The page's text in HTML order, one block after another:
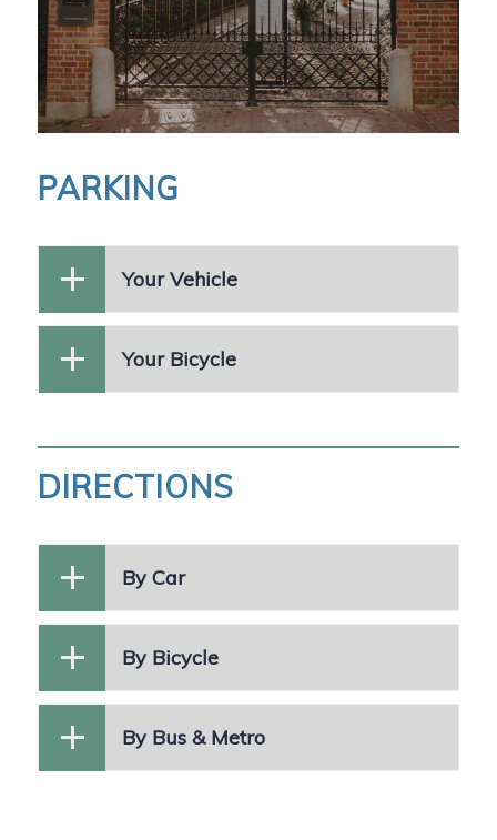
PARKING
Your Vehicle
Your Bicycle
DIRECTIONS
By Car
By Bicycle
By Bus & Metro